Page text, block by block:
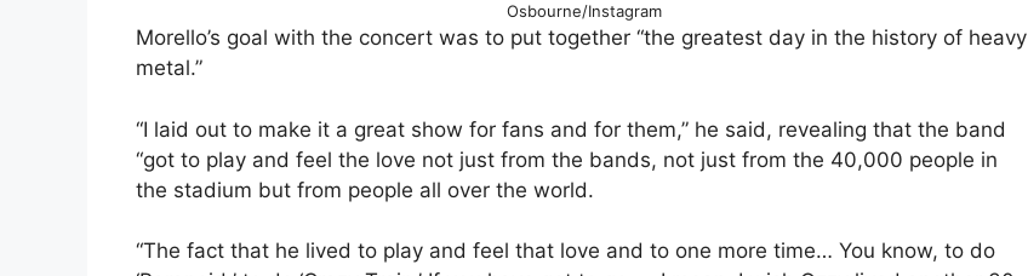
Osbourne/Instagram
Morello’s goal with the concert was to put together “the greatest day in the history of heavy
metal.”
“I laid out to make it a great show for fans and for them,” he said, revealing that the band
“got to play and feel the love not just from the bands, not just from the 40,000 people in
the stadium but from people all over the world.
“The fact that he lived to play and feel that love and to one more time… You know, to do